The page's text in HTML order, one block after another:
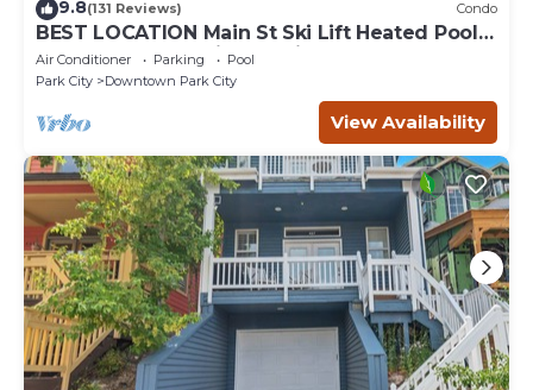
9.8(131 Reviews) Condo
BEST LOCATION Main St Ski Lift Heated Pool
Hot Tub Free Parking Family Sleeps 8
Air Conditioner Parking
Pool
Park City
Downtown Park City
View Availability